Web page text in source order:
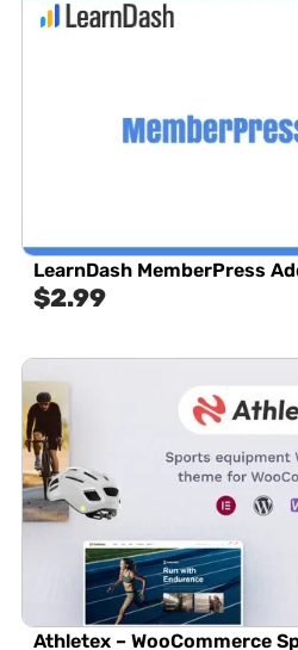
LearnDash MemberPress
$2.99
Athletex – WooCommerce